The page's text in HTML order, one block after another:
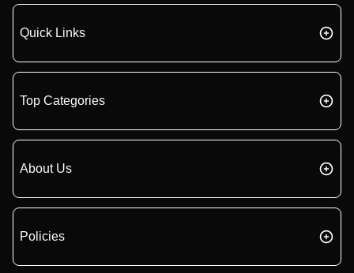
Quick Links
Top Categories
About Us
Policies